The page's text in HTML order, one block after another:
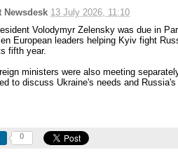
Newsdesk 13 July 2026, 11:10
Volodymyr Zelensky was due in
European leaders helping Kyiv fight
fifth year.
ministers were also meeting
to discuss Ukraine's needs and
0